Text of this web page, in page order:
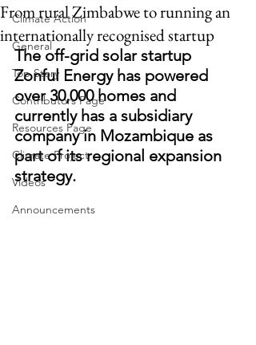
Climate Action
General
Top Story
Contributors Page
Resources Page
Climate Project
Videos
Announcements
From rural Zimbabwe to running an
internationally recognised startup
The off-grid solar startup
Zonful Energy has powered
over 30,000 homes and
currently has a subsidiary
company in Mozambique as
part of its regional expansion
strategy.